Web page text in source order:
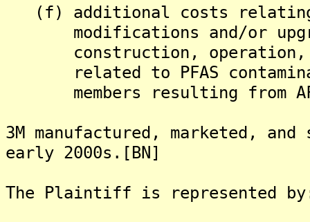
(f) additional costs
modifications and/or
construction, operation,
related to PFAS
members resulting from
3M manufactured, marketed,
early 2000s.[BN]
The Plaintiff is represented